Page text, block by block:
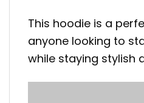
This hoodie is a
anyone looking to
while staying stylish